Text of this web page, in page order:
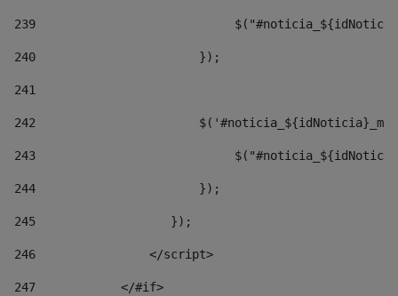
239
240
                       });
241
242
243
244
                       });
245
                   });
246
                </script>
247
            </#if>